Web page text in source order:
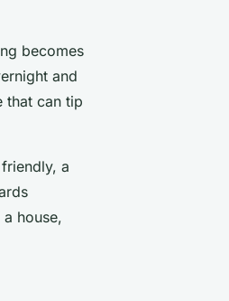
becomes
and
that can tip
a
house,